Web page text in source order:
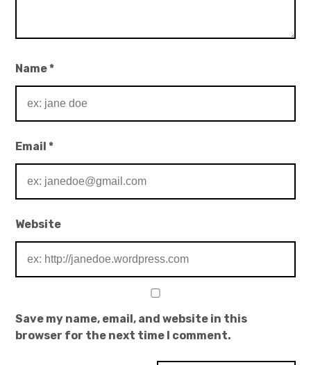
Name*
Email*
Website
Save my name, email, and website in this
browser for the next time I comment.